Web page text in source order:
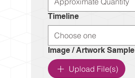
Timeline
Image / Artwork Sample
Upload File(s)